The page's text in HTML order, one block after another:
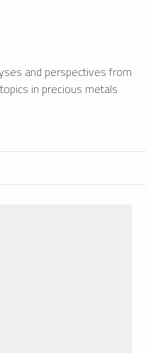
and perspectives from
in precious metals